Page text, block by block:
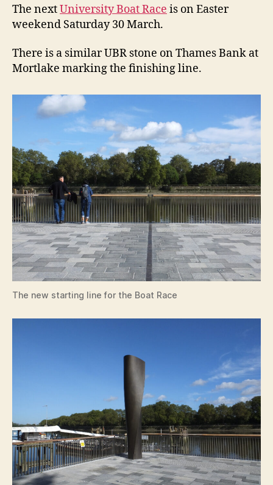
The nextUniversity Boat Race is on Easter
weekend Saturday 30 March.
There is a similar UBR stone on Thames Bank at
Mortlake marking the finishing line.
The new starting line for the Boat Race